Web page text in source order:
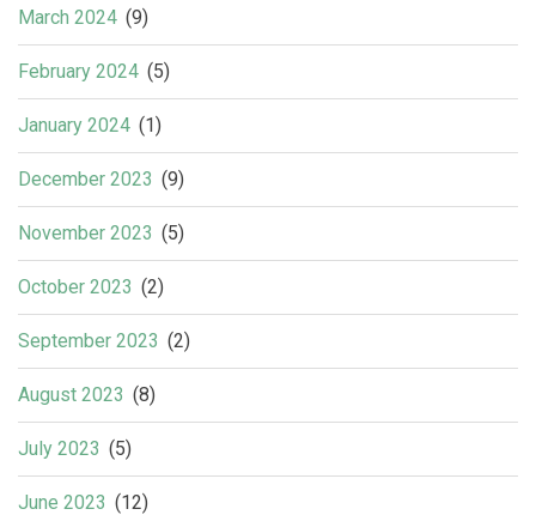
March 2024 (9)
February 2024 (5)
January 2024 (1)
December 2023 (9)
November 2023 (5)
October 2023 (2)
September 2023 (2)
August 2023 (8)
July 2023 (5)
June 2023 (12)